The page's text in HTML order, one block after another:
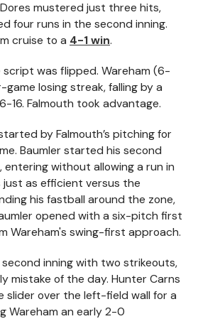
mustered just three hits,
four runs in the second inning.
cruise to a 4-1 win.
was flipped. Wareham (6-
losing streak, falling by a
16. Falmouth took advantage.
by Falmouth’s pitching for
Baumler started his second
entering without allowing a run in
just as efficient versus the
his fastball around the zone,
opened with a six-pitch first
Wareham's swing-first approach.
inning with two strikeouts,
mistake of the day. Hunter Carns
slider over the left-field wall for a
Wareham an early 2-0